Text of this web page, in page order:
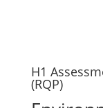
H1
(RQP)